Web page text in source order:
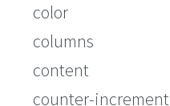
color
columns
content
counter-increment